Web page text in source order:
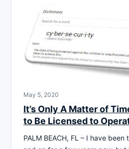
May 5, 2020
It’s Only A Matter of
to Be Licensed to
PALM BEACH, FL – I have